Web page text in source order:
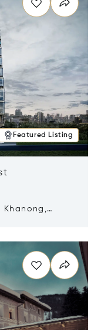
Featured Listing
Khanong,